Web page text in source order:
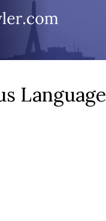
Language